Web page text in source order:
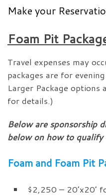
Make your
Foam Pit
Travel expenses may
packages are for
Larger Package options
for details.)
Below are sponsorship
below on how to qualify
Foam and Foam Pit
$2,250 – 20’x20’